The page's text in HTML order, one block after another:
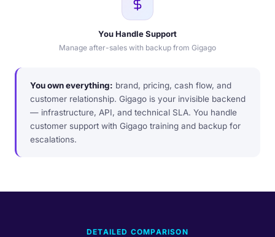
You Handle Support
Manage after-sales with backup from Gigago
You own everything: brand, pricing, cash flow, and
customer relationship. Gigago is your invisible backend
— infrastructure, API, and technical SLA. You handle
customer support with Gigago training and backup for
escalations.
DETAILED COMPARISON